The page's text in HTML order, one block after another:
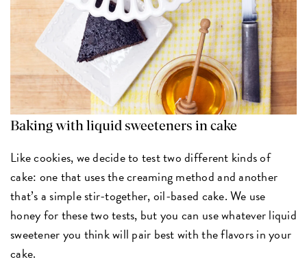
Baking with liquid sweeteners in cake
Like cookies, we decide to test two different kinds of
cake: one that uses the creaming method and another
that’s a simple stir-together, oil-based cake. We use
honey for these two tests, but you can use whatever liquid
sweetener you think will pair best with the flavors in your
cake.